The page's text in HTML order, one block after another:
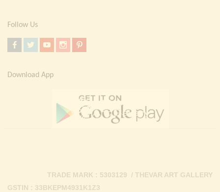
Follow Us
Download App
GSTIN : 33BKEPM4931K1Z3
TRADE MARK : 5303129 / THEVAR ART GALLERY